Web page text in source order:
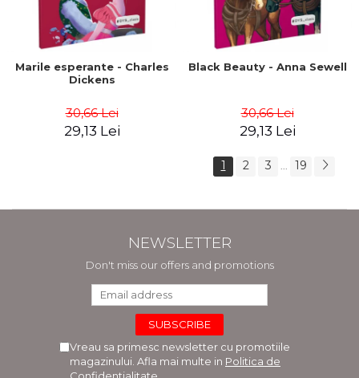
Marile esperante - Charles
Dickens
30,66 Lei
29,13 Lei
Black Beauty - Anna Sewell
30,66 Lei
29,13 Lei
1 2 3 19
NEWSLETTER
Don't miss our offers and promotions
Vreau sa primesc newsletter cu promotiile
magazinului. Afla mai multe in Politica de
Confidentialitate